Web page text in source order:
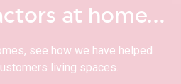
at home…
see how we have helped
living spaces.